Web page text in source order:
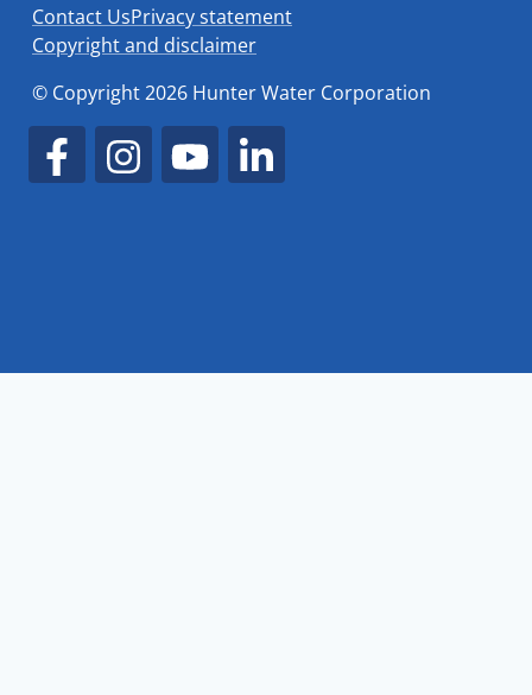
Contact UsPrivacy statement
Copyright and disclaimer
© Copyright 2026 Hunter Water Corporation